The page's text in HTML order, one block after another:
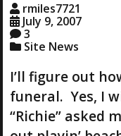
rmiles7721
July 9, 2007
3
Site News
I’ll figure out
funeral. Yes, I
“Richie” asked